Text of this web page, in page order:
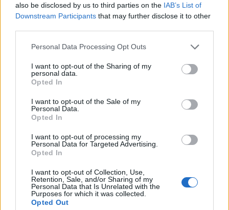
also be disclosed by us to third parties on the IAB’s List of
Downstream Participants that may further disclose it to other
Please note that this website/app uses one or more Google
not limited to your visit or usage behaviour. You may click to
grant or deny consent to Google and its third-party tags to
use your data for below specified purposes in below Google
consent section.
Personal Data Processing Opt Outs
I want to opt-out of the Sharing of my
personal data.
Opted In
I want to opt-out of the Sale of my
Personal Data.
Opted In
I want to opt-out of processing my
Personal Data for Targeted Advertising.
Opted In
I want to opt-out of Collection, Use,
Retention, Sale, and/or Sharing of my
Personal Data that Is Unrelated with the
Purposes for which it was collected.
Opted Out
Langrenn Allround
Tok sin sjette strake
verdenscupseier
INGEBORG SCHEVE
Når to renn gjenstår i verdenscupen, er 23-åringen fra Tromsø er
ubeseiret. Torsdag tok hun sesongens sjette strake seier.